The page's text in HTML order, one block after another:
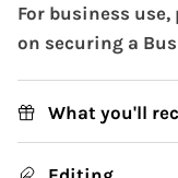
For business
on securing a
What you'll